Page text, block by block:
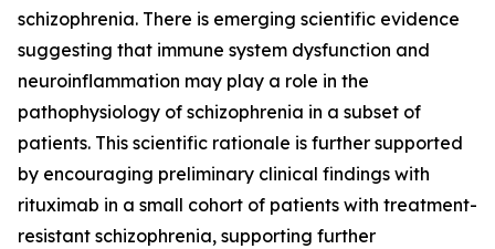
schizophrenia. There is emerging scientific evidence
suggesting that immune system dysfunction and
neuroinflammation may play a role in the
pathophysiology of schizophrenia in a subset of
patients. This scientific rationale is further supported
by encouraging preliminary clinical findings with
rituximab in a small cohort of patients with treatment-
resistant schizophrenia, supporting further